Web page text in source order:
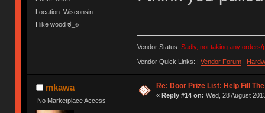
Location: Wisconsin
I like wood ಠ_๏
Vendor Status: Sadly, not taking any
Vendor Quick Links: | Vendor Forum|
mkawa
No Marketplace Access
Re: Door Prize List: Help Fill
« Reply #14 on: Wed, 28 August